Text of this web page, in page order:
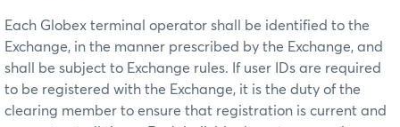
Each Globex terminal operator shall be identified to the
Exchange, in the manner prescribed by the Exchange, and
shall be subject to Exchange rules. If user IDs are required
to be registered with the Exchange, it is the duty of the
clearing member to ensure that registration is current and